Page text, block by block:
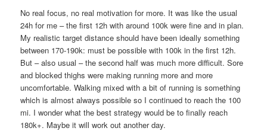
No real focus, no real motivation for more. It was like the usual
24h for me – the first 12h with around 100k were fine and in plan.
My realistic target distance should have been ideally something
between 170-190k: must be possible with 100k in the first 12h.
But – also usual – the second half was much more difficult. Sore
and blocked thighs were making running more and more
uncomfortable. Walking mixed with a bit of running is something
which is almost always possible so I continued to reach the 100
mi. I wonder what the best strategy would be to finally reach
180k+. Maybe it will work out another day.